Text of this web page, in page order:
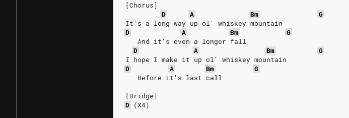
[Chorus]
D
A Bm
G
It's a long way up ol' whiskey mountain
D
A Bm
G
   And it's even a longer fall
D
A Bm
G
I hope I make it up ol' whiskey mountain
D
A Bm
G
   Before it's last call
[Bridge]
D (X4)